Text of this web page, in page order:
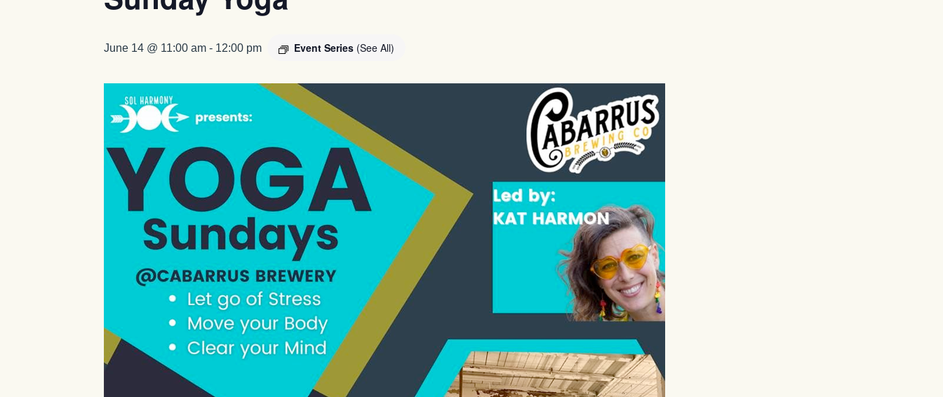
June 14 @ 11:00 am - 12:00 pm Event Series (See All)